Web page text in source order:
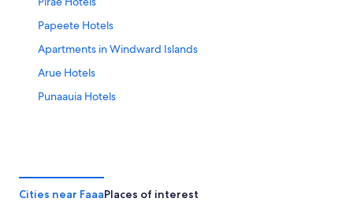
Papeete Hotels
Apartments in Windward Islands
Arue Hotels
Punaauia Hotels
Cities near FaaaPlaces of interest